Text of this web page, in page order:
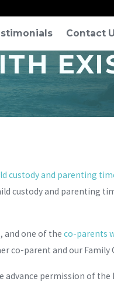
Contact
custody and parenting
custody and parenting
and one of the co-parents
co-parent and our Family
permission of